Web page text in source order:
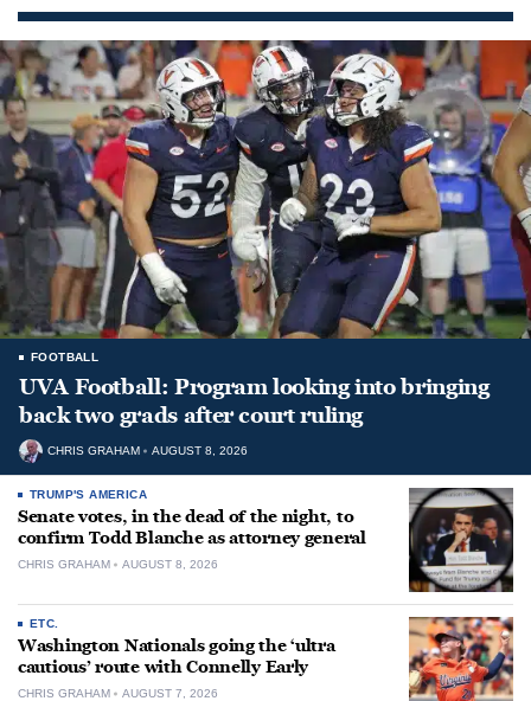
FOOTBALL
UVA Football: Program looking into bringing
back two grads after court ruling
CHRIS GRAHAM AUGUST 8, 2026
TRUMP'S AMERICA
Senate votes, in the dead of the night, to
confirm Todd Blanche as attorney general
CHRIS GRAHAM AUGUST 8, 2026
ETC.
Washington Nationals going the ‘ultra
cautious’ route with Connelly Early
CHRIS GRAHAM AUGUST 7, 2026